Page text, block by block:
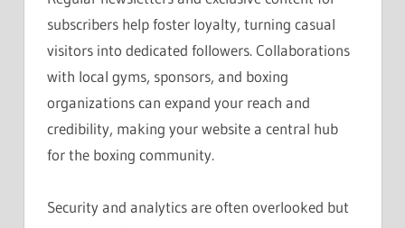
subscribers help foster loyalty, turning casual
visitors into dedicated followers. Collaborations
with local gyms, sponsors, and boxing
organizations can expand your reach and
credibility, making your website a central hub
for the boxing community.
Security and analytics are often overlooked but